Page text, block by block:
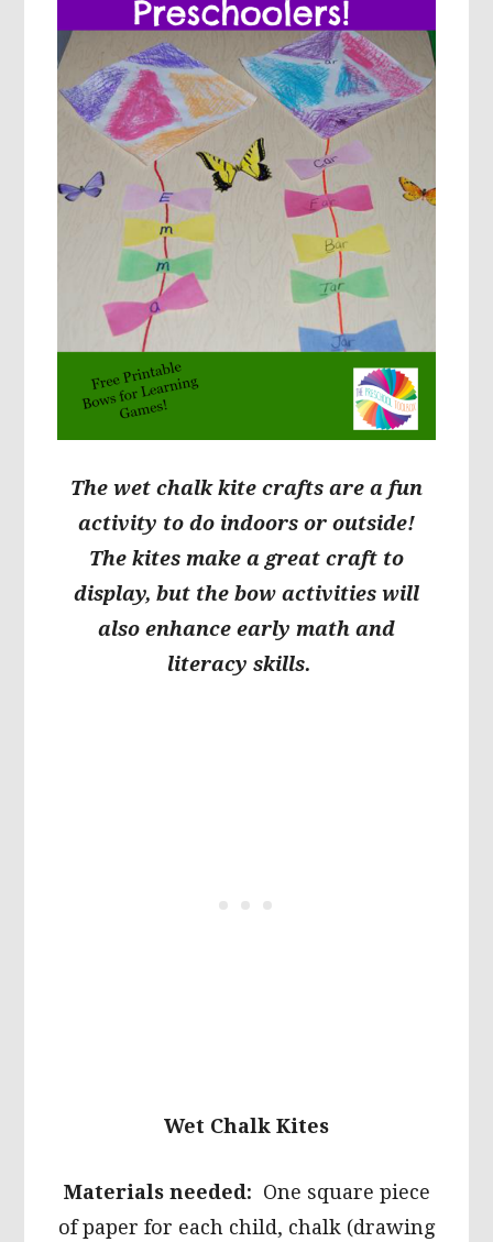
The wet chalk kite crafts are a fun
activity to do indoors or outside!
The kites make a great craft to
display, but the bow activities will
also enhance early math and
literacy skills.
Wet Chalk Kites
Materials needed: One square piece
of paper for each child, chalk (drawing